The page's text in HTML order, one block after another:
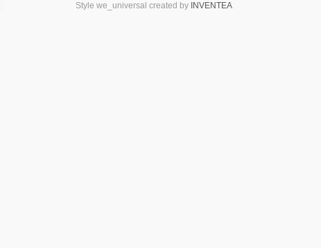
Style we_universal created by INVENTEA